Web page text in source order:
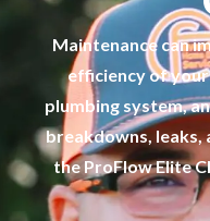
Maintenance can
efficiency of
plumbing system,
breakdowns, leaks,
the ProFlow Elite